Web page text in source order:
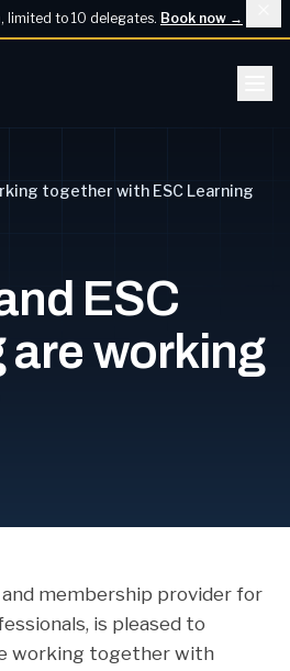
limited to 10 delegates. Book now →
together with ESC Learning
ESC
are working
membership provider for
is pleased to
working together with